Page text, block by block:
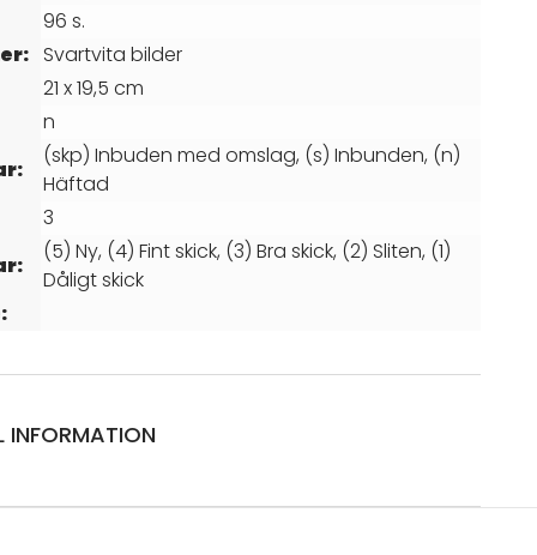
96 s.
Svartvita bilder
21 x 19,5 cm
n
(skp) Inbuden med omslag, (s) Inbunden, (n)
Häftad
3
(5) Ny, (4) Fint skick, (3) Bra skick, (2) Sliten, (1)
Dåligt skick
INFORMATION